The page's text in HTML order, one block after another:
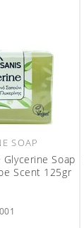
SOAP
Soap
Scent 125gr